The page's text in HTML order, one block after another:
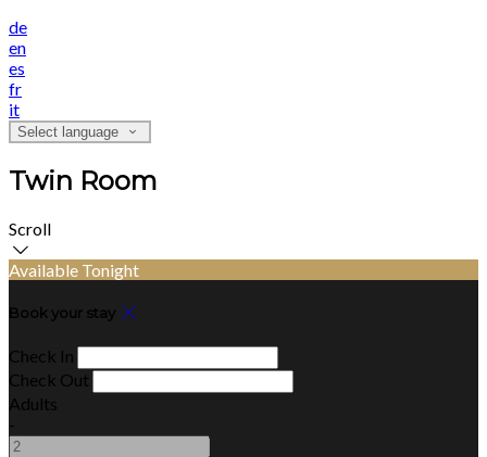
de
en
es
fr
it
Select language
Twin Room
Scroll
Available Tonight
Book your stay
Check In
Check Out
Adults
-